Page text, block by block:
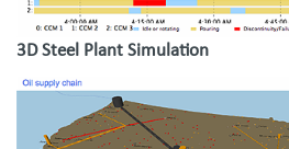
3D Steel Plant Simulation